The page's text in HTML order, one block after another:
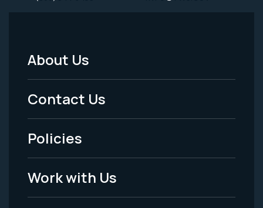
Footer
Menu
-
Legal
About Us
Contact Us
Policies
Work with Us